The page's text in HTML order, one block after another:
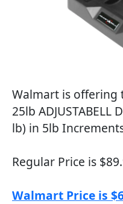
Walmart is offering
25lb ADJUSTABELL
lb) in 5lb
Regular Price is
Walmart Price is